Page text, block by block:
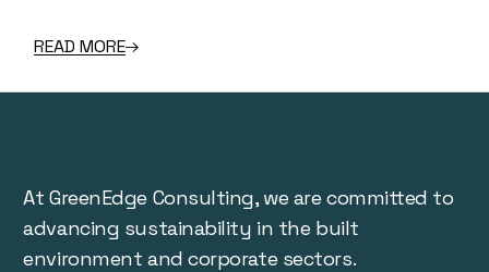
READ MORE
At GreenEdge Consulting, we are committed to
advancing sustainability in the built
environment and corporate sectors.